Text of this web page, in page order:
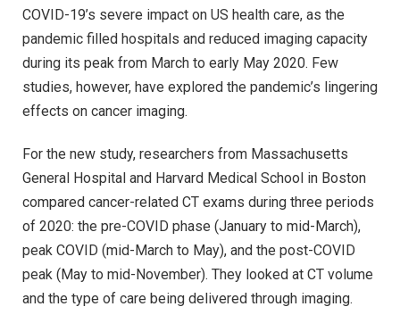
COVID-19’s severe impact on US health care, as the
pandemic filled hospitals and reduced imaging capacity
during its peak from March to early May 2020. Few
studies, however, have explored the pandemic’s lingering
effects on cancer imaging.
For the new study, researchers from Massachusetts
General Hospital and Harvard Medical School in Boston
compared cancer-related CT exams during three periods
of 2020: the pre-COVID phase (January to mid-March),
peak COVID (mid-March to May), and the post-COVID
peak (May to mid-November). They looked at CT volume
and the type of care being delivered through imaging.